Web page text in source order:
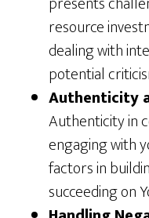
resource
dealing with
potential
Authenticity
Authenticity in
engaging with
factors in
succeeding on